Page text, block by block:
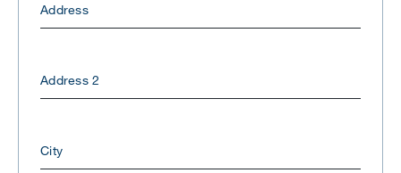
Address
Address 2
City